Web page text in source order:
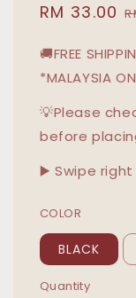
Sale
RM 33.00
🚚FREE
*MALAYSIA
💡Please
before
▶️ Swipe
COLOR
BLACK
Quantity